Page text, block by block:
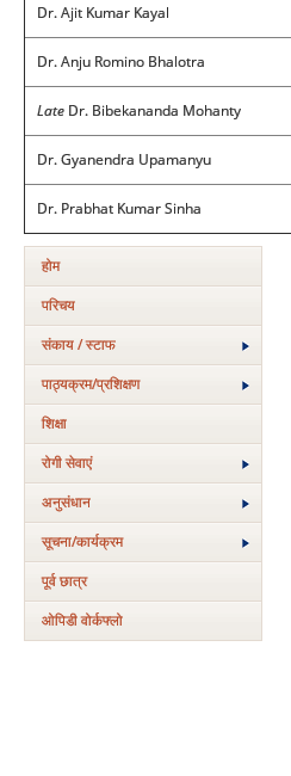
Dr. Ajit Kumar Kayal
Dr. Anju Romino Bhalotra
Late Dr. Bibekananda Mohanty
Dr. Gyanendra Upamanyu
Dr. Prabhat Kumar Sinha
होम
परिचय
संकाय / स्टाफ
पाठ्यक्रम/प्रशिक्षण
शिक्षा
रोगी सेवाएं
अनुसंधान
सूचना/कार्यक्रम
पूर्व छात्र
ओपिडी वोर्कफ्लो